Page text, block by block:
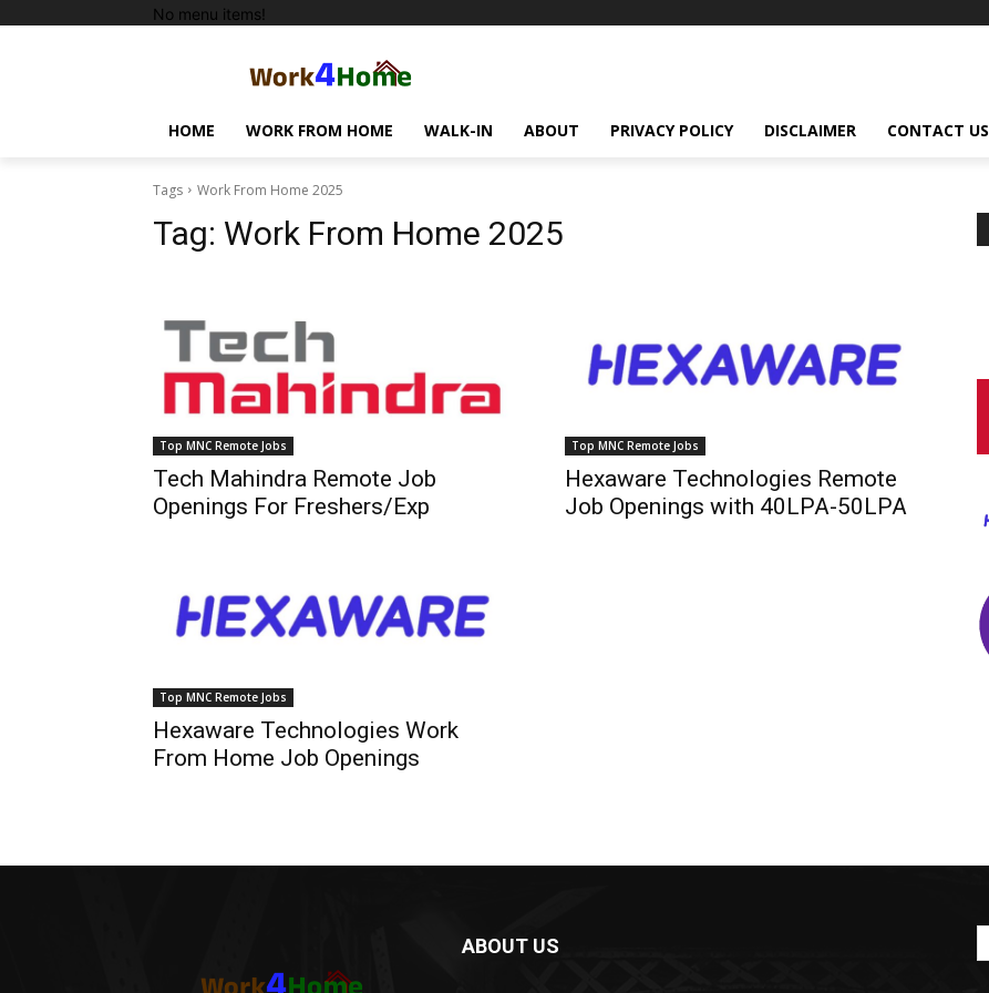
No menu items!
HOME WORK FROM HOME WALK-IN ABOUT PRIVACY POLICY DISCLAIMER CONTACT US
Tags Work From Home 2025
Tag: Work From Home 2025
Top MNC Remote Jobs
Tech Mahindra Remote Job
Openings For Freshers/Exp
Top MNC Remote Jobs
Hexaware Technologies Remote
Job Openings with 40LPA-50LPA
Top MNC Remote Jobs
Hexaware Technologies Work
From Home Job Openings
ABOUT US